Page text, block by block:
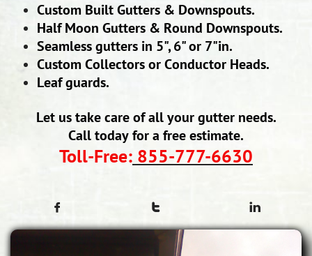
Custom Built Gutters & Downspouts.
Half Moon Gutters & Round Downspouts.
Seamless gutters in 5", 6" or 7"in.
Custom Collectors or Conductor Heads.
Leaf guards.
Let us take care of all your gutter needs.
Call today for a free estimate.
Toll-Free: 855-777-6630
  